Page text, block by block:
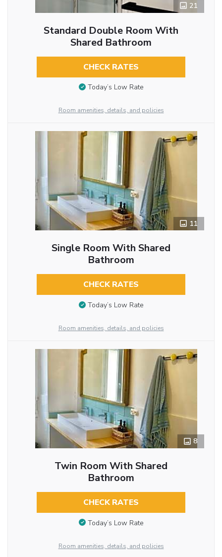
21
Standard Double Room With
Shared Bathroom
CHECK RATES
Today’s Low Rate
Room amenities, details, and policies
11
Single Room With Shared
Bathroom
CHECK RATES
Today’s Low Rate
Room amenities, details, and policies
8
Twin Room With Shared
Bathroom
CHECK RATES
Today’s Low Rate
Room amenities, details, and policies